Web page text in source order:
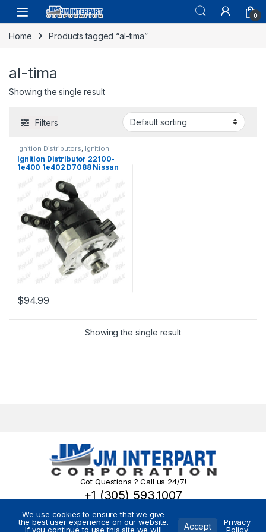
0
Home Products tagged “al-tima”
al-tima
Showing the single result
Filters
Ignition Distributors Ignition
Systems
Ignition Distributor 22100-
1e400 1e402 D7088 Nissan
$94.99
Showing the single result
Got Questions ? Call us 24/7!
+1 (305) 593.1007
We use cookies to ensure that we give
the best user experience on our website.
If you continue to use this site we will
Accept
Privacy
Policy